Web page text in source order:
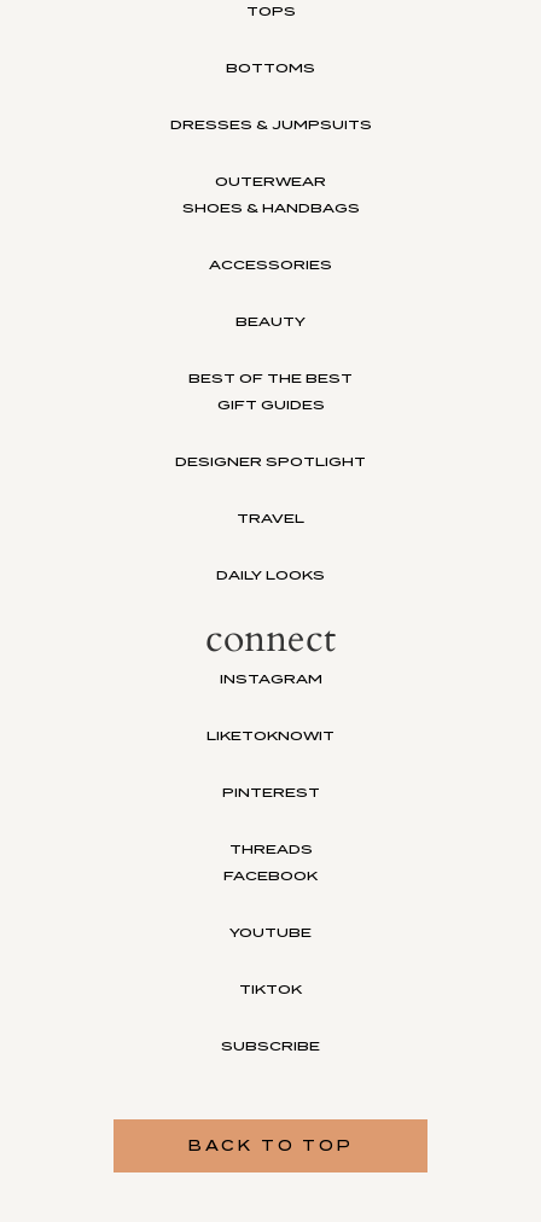
TOPS
BOTTOMS
DRESSES & JUMPSUITS
OUTERWEAR
SHOES & HANDBAGS
ACCESSORIES
BEAUTY
BEST OF THE BEST
GIFT GUIDES
DESIGNER SPOTLIGHT
TRAVEL
DAILY LOOKS
connect
INSTAGRAM
LIKETOKNOWIT
PINTEREST
THREADS
FACEBOOK
YOUTUBE
TIKTOK
SUBSCRIBE
BACK TO TOP